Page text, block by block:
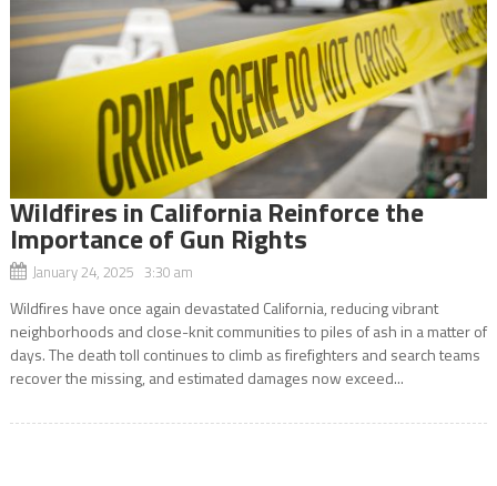
Wildfires in California Reinforce the
Importance of Gun Rights
January 24, 2025 3:30 am
Wildfires have once again devastated California, reducing vibrant
neighborhoods and close-knit communities to piles of ash in a matter of
days. The death toll continues to climb as firefighters and search teams
recover the missing, and estimated damages now exceed...